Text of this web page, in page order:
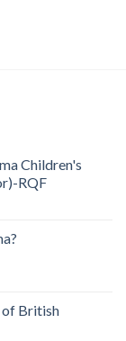
Children's
RQF
of British